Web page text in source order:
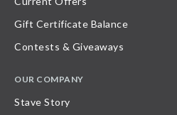
Gift Certificate Balance
Contests & Giveaways
OUR COMPANY
Stave Story